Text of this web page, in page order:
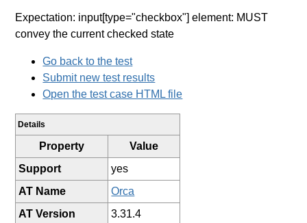
Expectation: input[type="checkbox"] element: MUST
convey the current checked state
Go back to the test
Submit new test results
Open the test case HTML file
Details
Property
Value
Support
yes
AT Name
Orca
AT Version
3.31.4